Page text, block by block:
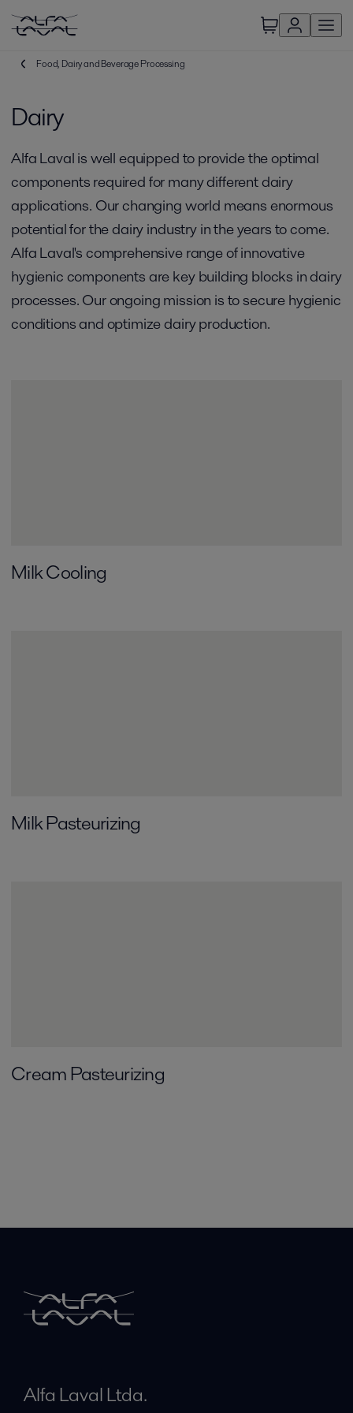
Food, Dairy and Beverage Processing
Dairy
Alfa Laval is well equipped to provide the optimal
components required for many different dairy
applications. Our changing world means enormous
potential for the dairy industry in the years to come.
Alfa Laval's comprehensive range of innovative
hygienic components are key building blocks in dairy
processes. Our ongoing mission is to secure hygienic
conditions and optimize dairy production.
Milk Cooling
Milk Pasteurizing
Cream Pasteurizing
Alfa Laval Ltda.